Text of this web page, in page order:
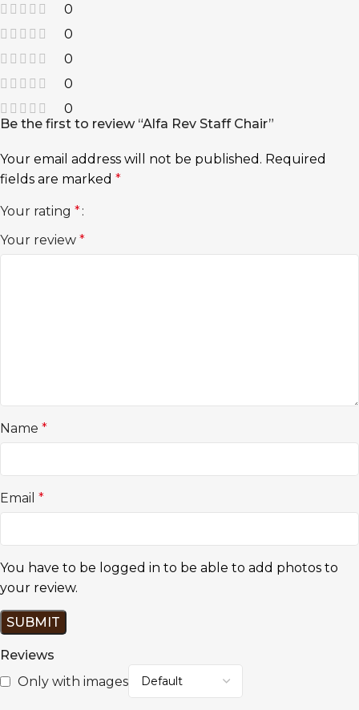
0
0
0
0
0
Reviews
Only with images
Be the first to review “Alfa Rev Staff Chair”
Your email address will not be published. Required
fields are marked *
Your rating *
Your review *
Name *
Email *
You have to be logged in to be able to add photos to
your review.